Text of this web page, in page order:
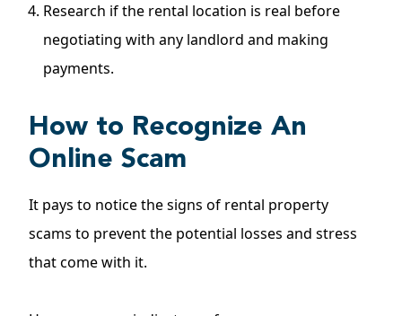
Research if the rental location is real before
negotiating with any landlord and making
payments.
How to Recognize An
Online Scam
It pays to notice the signs of rental property
scams to prevent the potential losses and stress
that come with it.